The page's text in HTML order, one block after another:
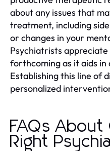
about any issues that
treatment, including
or changes in your
Psychiatrists
forthcoming as it aids
Establishing this line of
personalized
FAQs About
Right